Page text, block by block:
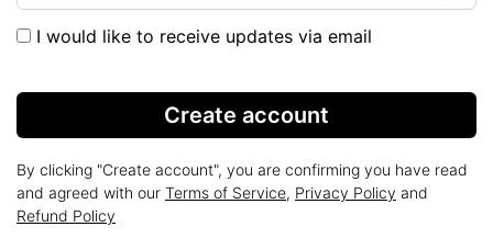
I would like to receive updates via email
Create account
By clicking "Create account", you are confirming you have read
and agreed with our Terms of Service, Privacy Policy and
Refund Policy